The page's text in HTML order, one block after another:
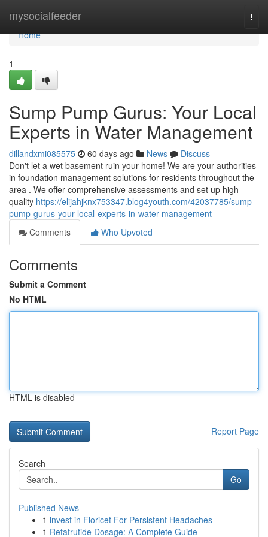
mysocialfeeder
Home
Home
1
Sump Pump Gurus: Your Local
Experts in Water Management
dillandxmi085575 60 days ago News
Discuss
Don't let a wet basement ruin your home! We are your authorities
in foundation management solutions for residents throughout the
area . We offer comprehensive assessments and set up high-
quality https://elijahjknx753347.blog4youth.com/42037785/sump-
pump-gurus-your-local-experts-in-water-management
Comments
Who Upvoted
Comments
Submit a Comment
No HTML
HTML is disabled
Report Page
Search
Go
Published News
1 invest in Fioricet For Persistent Headaches
1 Retatrutide Dosage: A Complete Guide